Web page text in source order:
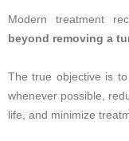
Modern treatment
beyond removing a
The true objective is
whenever possible,
life, and minimize